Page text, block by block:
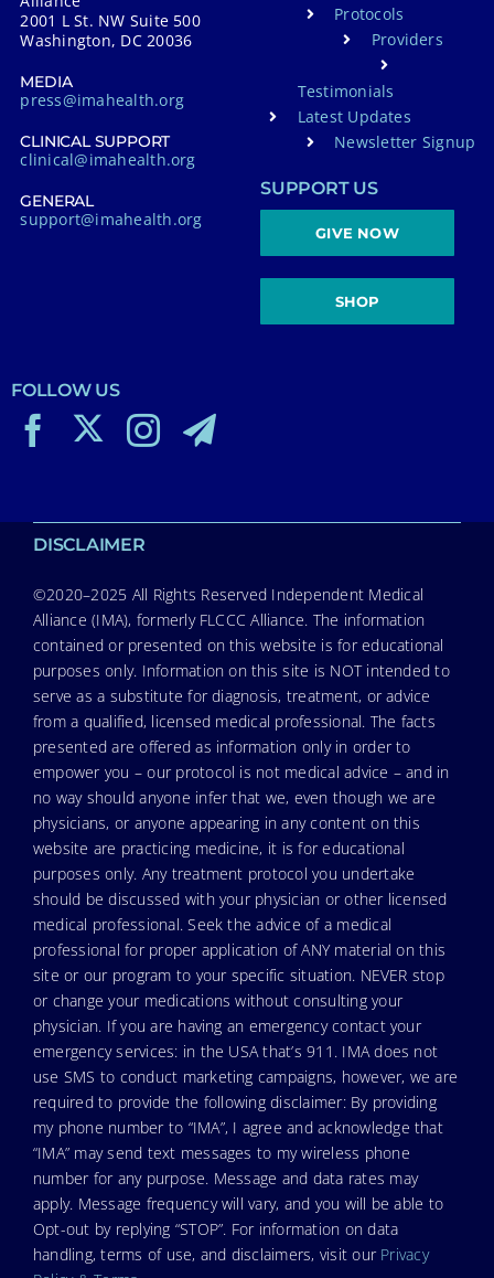
2001 L St. NW Suite 500
Washington, DC 20036
MEDIA
press@imahealth.org
CLINICAL SUPPORT
clinical@imahealth.org
GENERAL
support@imahealth.org
Protocols
Providers
Testimonials
Latest Updates
Newsletter Signup
SUPPORT US
GIVE NOW
SHOP
FOLLOW US
DISCLAIMER
©2020–2025 All Rights Reserved Independent Medical
Alliance (IMA), formerly FLCCC Alliance. The information
contained or presented on this website is for educational
purposes only. Information on this site is NOT intended to
serve as a substitute for diagnosis, treatment, or advice
from a qualified, licensed medical professional. The facts
presented are offered as information only in order to
empower you – our protocol is not medical advice – and in
no way should anyone infer that we, even though we are
physicians, or anyone appearing in any content on this
website are practicing medicine, it is for educational
purposes only. Any treatment protocol you undertake
should be discussed with your physician or other licensed
medical professional. Seek the advice of a medical
professional for proper application of ANY material on this
site or our program to your specific situation. NEVER stop
or change your medications without consulting your
physician. If you are having an emergency contact your
emergency services: in the USA that’s 911. IMA does not
use SMS to conduct marketing campaigns, however, we are
required to provide the following disclaimer: By providing
my phone number to “IMA”, I agree and acknowledge that
“IMA” may send text messages to my wireless phone
number for any purpose. Message and data rates may
apply. Message frequency will vary, and you will be able to
Opt-out by replying “STOP”. For information on data
handling, terms of use, and disclaimers, visit our Privacy